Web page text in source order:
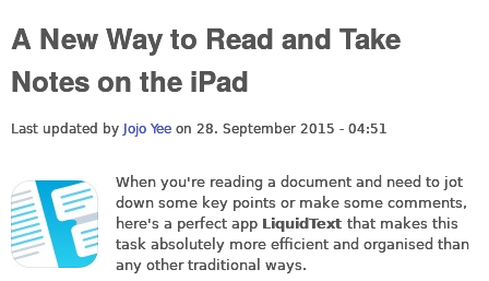
A New Way to Read and Take
Notes on the iPad
Last updated by Jojo Yee on 28. September 2015 - 04:51
When you're reading a document and need to jot
down some key points or make some comments,
here's a perfect app LiquidText that makes this
task absolutely more efficient and organised than
any other traditional ways.